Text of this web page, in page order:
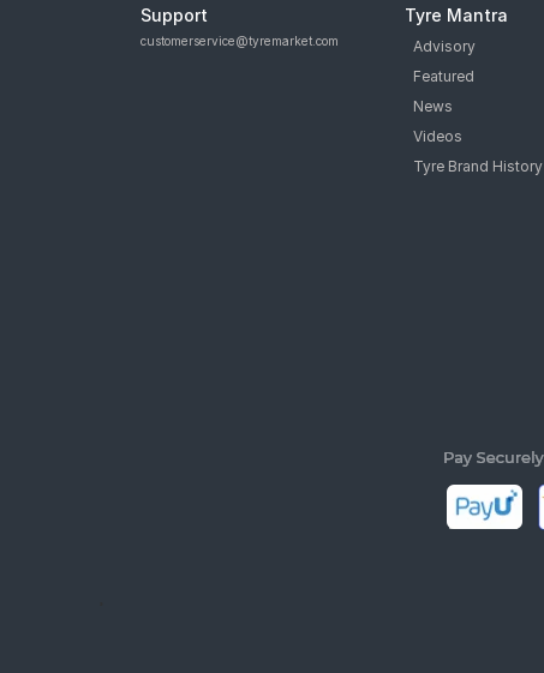
Support
customerservice@tyremarket.com
Tyre Mantra
Advisory
Featured
News
Videos
Tyre Brand History